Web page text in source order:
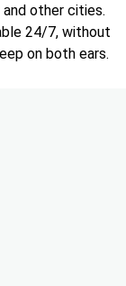
and other cities.
24/7, without
on both ears.